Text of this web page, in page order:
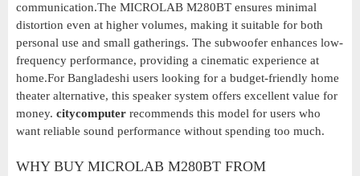
communication.The MICROLAB M280BT ensures minimal
distortion even at higher volumes, making it suitable for both
personal use and small gatherings. The subwoofer enhances low-
frequency performance, providing a cinematic experience at
home.For Bangladeshi users looking for a budget-friendly home
theater alternative, this speaker system offers excellent value for
money. citycomputer recommends this model for users who
want reliable sound performance without spending too much.
WHY BUY MICROLAB M280BT FROM